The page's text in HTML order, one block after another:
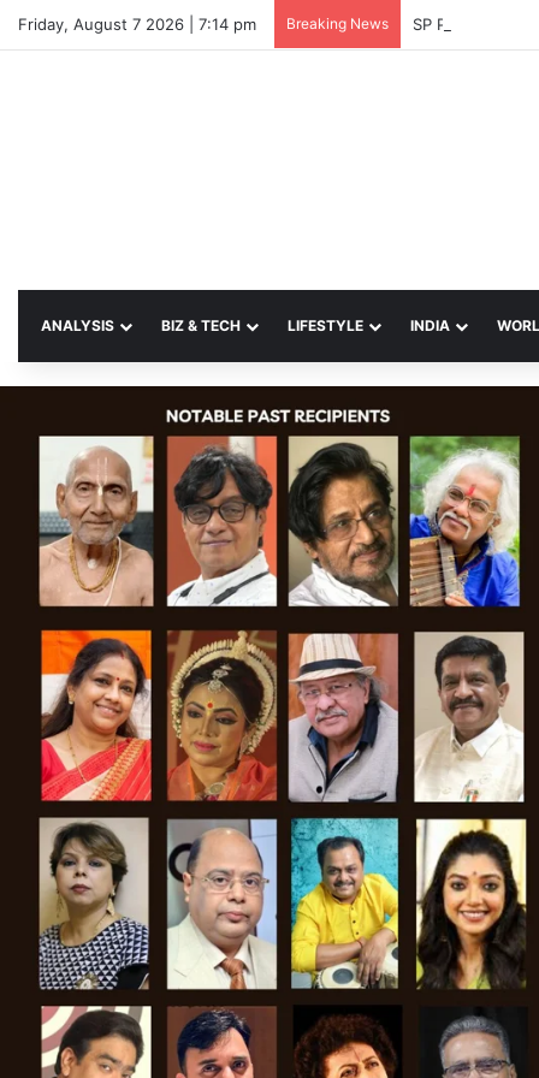
Friday, August 7 2026 | 7:14 pm Breaking News SP Papia
ANALYSIS BIZ & TECH LIFESTYLE INDIA